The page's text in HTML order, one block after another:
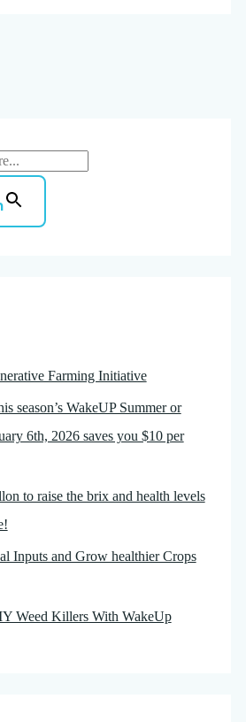
Farming Initiative
season’s WakeUP Summer or
6th, 2026 saves you $10 per
to raise the brix and health levels
Inputs and Grow healthier Crops
Weed Killers With WakeUp